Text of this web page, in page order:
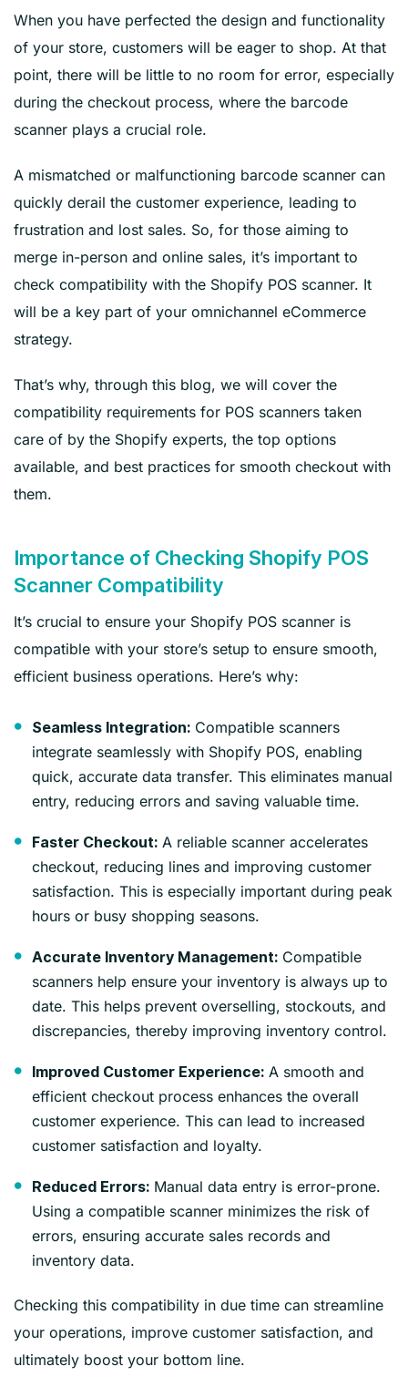
When you have perfected the design and functionality
of your store, customers will be eager to shop. At that
point, there will be little to no room for error, especially
during the checkout process, where the barcode
scanner plays a crucial role.
A mismatched or malfunctioning barcode scanner can
quickly derail the customer experience, leading to
frustration and lost sales. So, for those aiming to
merge in-person and online sales, it’s important to
check compatibility with the Shopify POS scanner. It
will be a key part of your omnichannel eCommerce
strategy.
That’s why, through this blog, we will cover the
compatibility requirements for POS scanners taken
care of by the Shopify experts, the top options
available, and best practices for smooth checkout with
them.
Importance of Checking Shopify POS
Scanner Compatibility
It’s crucial to ensure your Shopify POS scanner is
compatible with your store’s setup to ensure smooth,
efficient business operations. Here’s why:
Seamless Integration: Compatible scanners
integrate seamlessly with Shopify POS, enabling
quick, accurate data transfer. This eliminates manual
entry, reducing errors and saving valuable time.
Faster Checkout: A reliable scanner accelerates
checkout, reducing lines and improving customer
satisfaction. This is especially important during peak
hours or busy shopping seasons.
Accurate Inventory Management: Compatible
scanners help ensure your inventory is always up to
date. This helps prevent overselling, stockouts, and
discrepancies, thereby improving inventory control.
Improved Customer Experience: A smooth and
efficient checkout process enhances the overall
customer experience. This can lead to increased
customer satisfaction and loyalty.
Reduced Errors: Manual data entry is error-prone.
Using a compatible scanner minimizes the risk of
errors, ensuring accurate sales records and
inventory data.
Checking this compatibility in due time can streamline
your operations, improve customer satisfaction, and
ultimately boost your bottom line.